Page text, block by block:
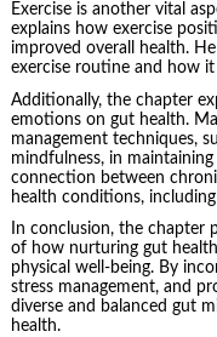
Exercise is another vital
explains how exercise
improved overall health.
exercise routine and how
Additionally, the chapter
emotions on gut health.
management techniques,
mindfulness, in
connection between
health conditions,
In conclusion, the chapter
of how nurturing gut
physical well-being. By
stress management, and
diverse and balanced gut
health.